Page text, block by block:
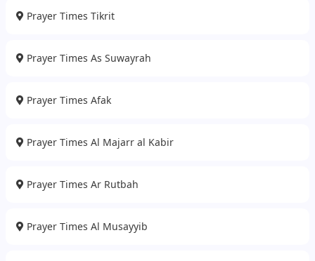
Prayer Times Tikrit
Prayer Times As Suwayrah
Prayer Times Afak
Prayer Times Al Majarr al Kabir
Prayer Times Ar Rutbah
Prayer Times Al Musayyib